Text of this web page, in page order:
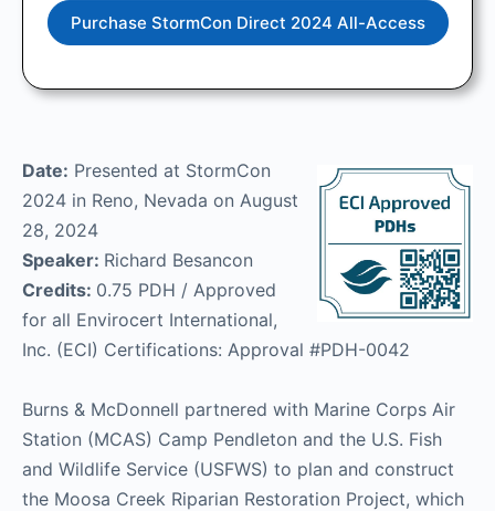
Purchase StormCon Direct 2024 All-Access
Date: Presented at StormCon
2024 in Reno, Nevada on August
28, 2024
Speaker: Richard Besancon
Credits: 0.75 PDH / Approved
for all Envirocert International,
Inc. (ECI) Certifications: Approval #PDH-0042
Burns & McDonnell partnered with Marine Corps Air
Station (MCAS) Camp Pendleton and the U.S. Fish
and Wildlife Service (USFWS) to plan and construct
the Moosa Creek Riparian Restoration Project, which